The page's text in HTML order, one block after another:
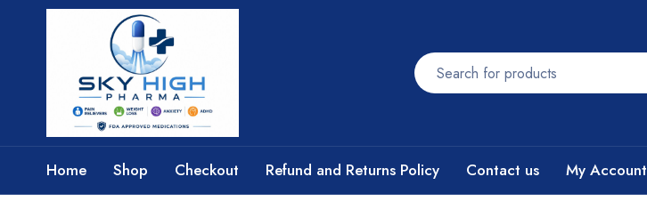
Home Shop Checkout Refund and Returns Policy Contact us My Account